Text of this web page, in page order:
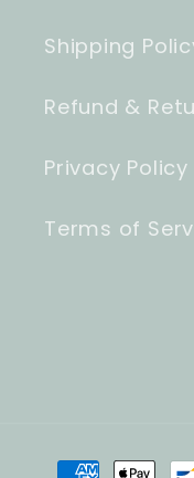
Shipping
Refund &
Privacy Policy
Terms of
Payment